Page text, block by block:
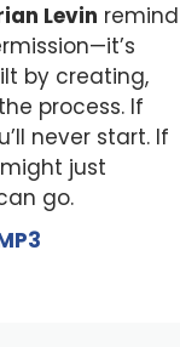
Levin remind
by creating,
process. If
never start. If
just
go.
P3